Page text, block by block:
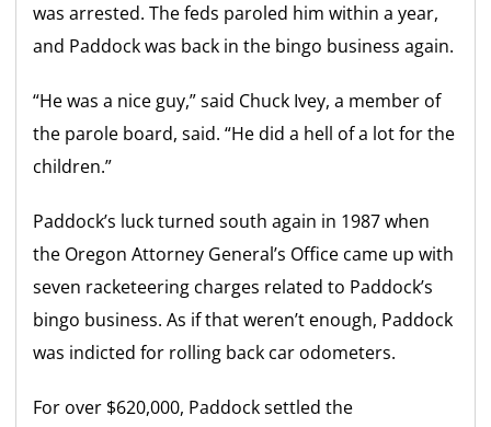
was arrested. The feds paroled him within a year,
and Paddock was back in the bingo business again.
“He was a nice guy,” said Chuck Ivey, a member of
the parole board, said. “He did a hell of a lot for the
children.”
Paddock’s luck turned south again in 1987 when
the Oregon Attorney General’s Office came up with
seven racketeering charges related to Paddock’s
bingo business. As if that weren’t enough, Paddock
was indicted for rolling back car odometers.
For over $620,000, Paddock settled the